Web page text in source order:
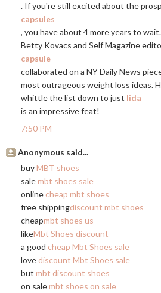
. If you're still excited about the
capsules
, you have about 4 more years to
Betty Kovacs and Self Magazine
capsule
collaborated on a NY Daily News
most outrageous weight loss ideas.
whittle the list down to just lida
is an impressive feat!
7:50 PM
Anonymous said...
buyMBT shoes
salembt shoes sale
online cheap mbt shoes
free shippingdiscount mbt shoes
cheapmbt shoes us
likeMbt Shoes discount
a good cheap Mbt Shoes sale
love discount Mbt Shoes sale
but mbt discount shoes
on salembt shoes on sale